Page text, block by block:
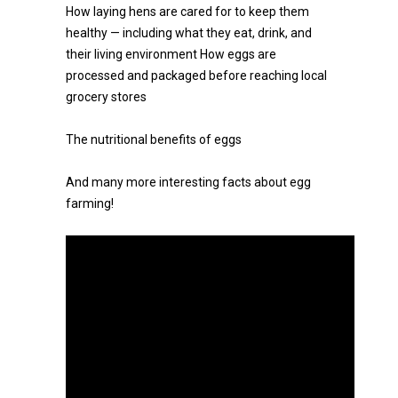
How laying hens are cared for to keep them
healthy — including what they eat, drink, and
their living environment How eggs are
processed and packaged before reaching local
grocery stores
The nutritional benefits of eggs
And many more interesting facts about egg
farming!